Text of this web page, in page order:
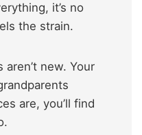
it’s no
the strain.
new. Your
are, you’ll find